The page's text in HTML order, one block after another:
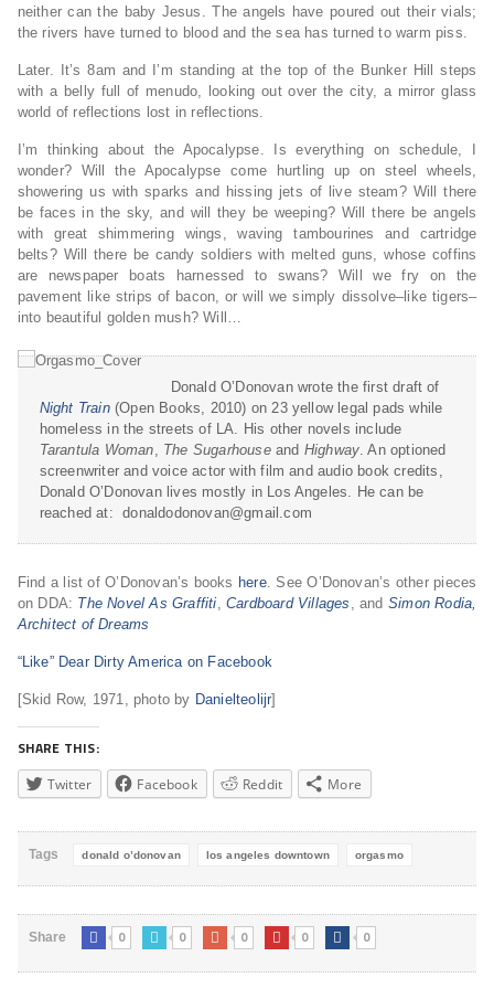
neither can the baby Jesus. The angels have poured out their vials;
the rivers have turned to blood and the sea has turned to warm piss.
Later. It’s 8am and I’m standing at the top of the Bunker Hill steps
with a belly full of menudo, looking out over the city, a mirror glass
world of reflections lost in reflections.
I’m thinking about the Apocalypse. Is everything on schedule, I
wonder? Will the Apocalypse come hurtling up on steel wheels,
showering us with sparks and hissing jets of live steam? Will there
be faces in the sky, and will they be weeping? Will there be angels
with great shimmering wings, waving tambourines and cartridge
belts? Will there be candy soldiers with melted guns, whose coffins
are newspaper boats harnessed to swans? Will we fry on the
pavement like strips of bacon, or will we simply dissolve–like tigers–
into beautiful golden mush? Will…
Donald O’Donovan wrote the first draft of
Night Train(Open Books, 2010) on 23 yellow legal pads while
homeless in the streets of LA. His other novels include
Tarantula Woman, The Sugarhouseand Highway. An optioned
screenwriter and voice actor with film and audio book credits,
Donald O’Donovan lives mostly in Los Angeles. He can be
reached at: donaldodonovan@gmail.com
Find a list of O’Donovan’s books here. See O’Donovan’s other pieces
on DDA: The Novel As Graffiti,Cardboard Villages , and Simon Rodia,
Architect of Dreams
“Like” Dear Dirty America on Facebook
[Skid Row, 1971, photo by Danielteolijr]
SHARE THIS:
Twitter Facebook Reddit More
Tags donald o’donovan los angeles downtown orgasmo
Share 0 0 0 0 0